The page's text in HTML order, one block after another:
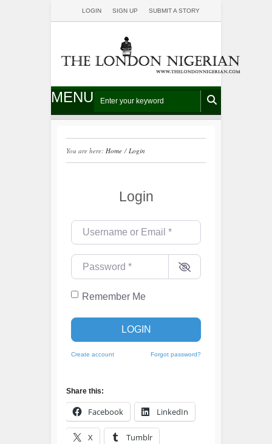
LOGIN SIGN UP SUBMIT A STORY
MENU
You are here: Home / Login
Login
Username or Email
Password
Remember Me
LOGIN
Create account Forgot password?
Share this:
Facebook LinkedIn
X Tumblr